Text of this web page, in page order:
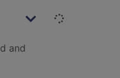
and
Loading...